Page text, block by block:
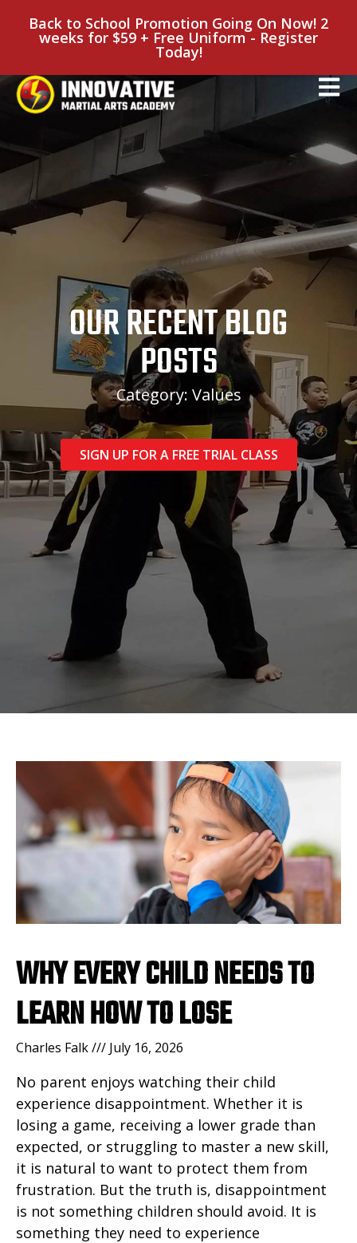
Back to School Promotion Going On Now! 2
weeks for $59 + Free Uniform - Register
Today!
OUR RECENT BLOG
POSTS
Category: Values
SIGN UP FOR A FREE TRIAL CLASS
WHY EVERY CHILD NEEDS TO
LEARN HOW TO LOSE
Charles Falk July 16, 2026
No parent enjoys watching their child
experience disappointment. Whether it is
losing a game, receiving a lower grade than
expected, or struggling to master a new skill,
it is natural to want to protect them from
frustration. But the truth is, disappointment
is not something children should avoid. It is
something they need to experience